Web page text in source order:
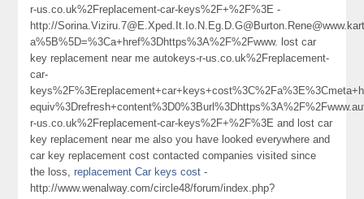
r-us.co.uk%2Freplacement-car-keys%2F+%2F%3E -
http://
a%5B%5D=%3Ca+href%3Dhttps%3A%2F%2Fwww. lost car
key replacement near me autokeys-r-us.co.uk%2Freplacement-
car-
r-us.co.uk%2Freplacement-car-keys%2F+%2F%3E and lost car
key replacement near me also you have looked everywhere and
car key replacement cost contacted companies visited since
the loss,replacement Car keys cost -
http://www.wenalway.com/circle48/forum/index.php?